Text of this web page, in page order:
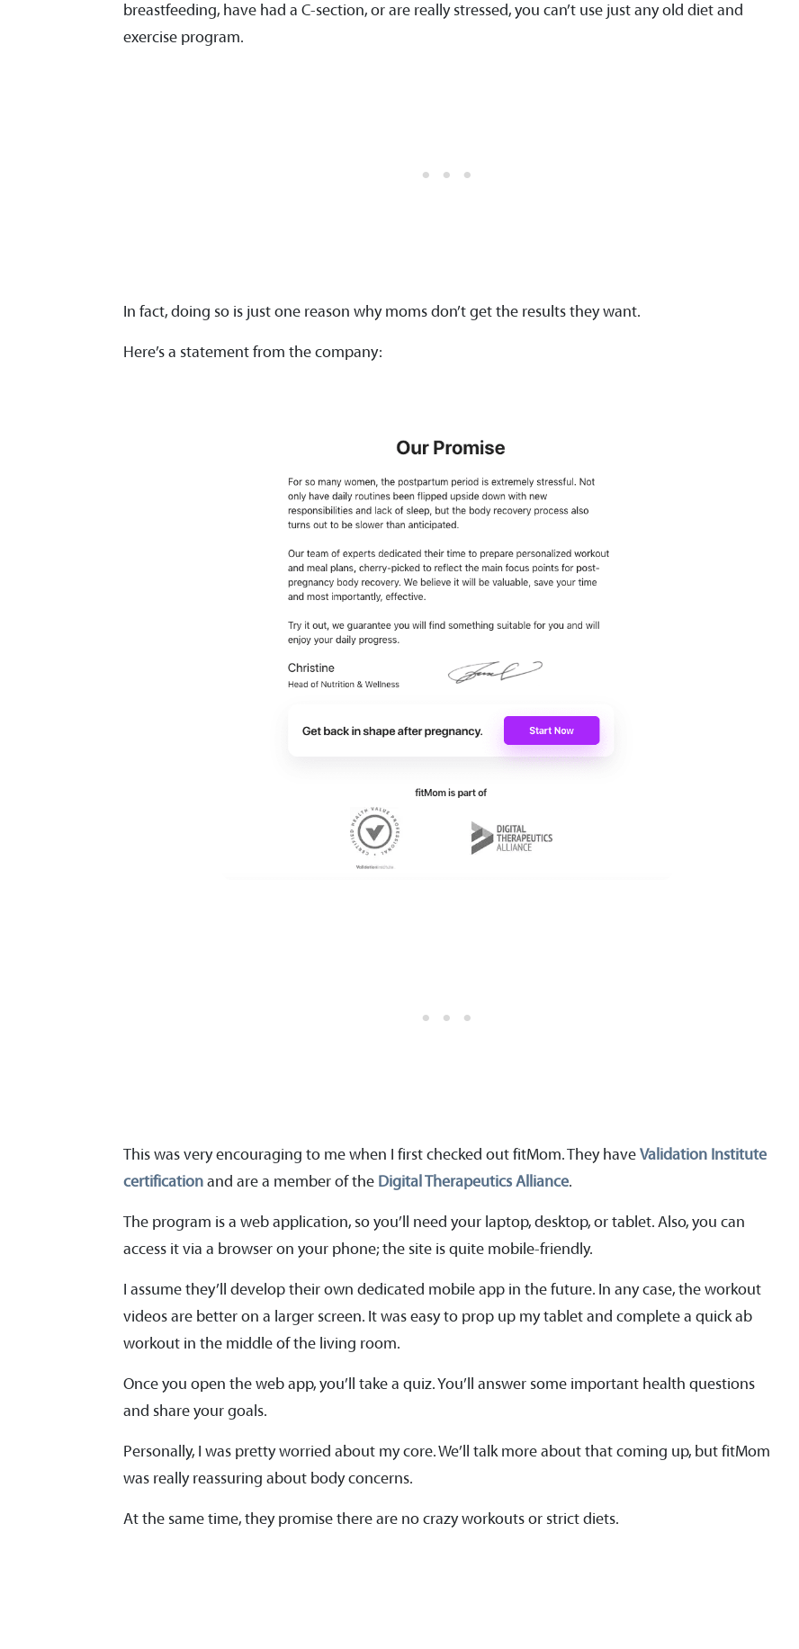
breastfeeding, have had a C-section, or are really stressed, you can’t use just any old diet and
exercise program.
In fact, doing so is just one reason why moms don’t get the results they want.
Here’s a statement from the company:
This was very encouraging to me when I first checked out fitMom. They have Validation Institute
certification and are a member of the Digital Therapeutics Alliance.
The program is a web application, so you’ll need your laptop, desktop, or tablet. Also, you can
access it via a browser on your phone; the site is quite mobile-friendly.
I assume they’ll develop their own dedicated mobile app in the future. In any case, the workout
videos are better on a larger screen. It was easy to prop up my tablet and complete a quick ab
workout in the middle of the living room.
Once you open the web app, you’ll take a quiz. You’ll answer some important health questions
and share your goals.
Personally, I was pretty worried about my core. We’ll talk more about that coming up, but fitMom
was really reassuring about body concerns.
At the same time, they promise there are no crazy workouts or strict diets.